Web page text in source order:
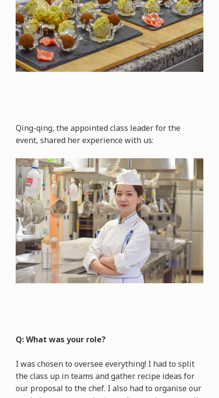
Qing-qing, the appointed class leader for the
event, shared her experience with us:
Q: What was your role?
I was chosen to oversee everything! I had to split
the class up in teams and gather recipe ideas for
our proposal to the chef. I also had to organise our